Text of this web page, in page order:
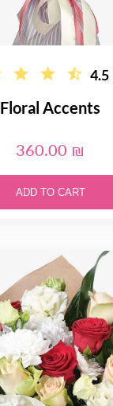
4.5
Floral Accents
360.00 ₪
ADD TO CART